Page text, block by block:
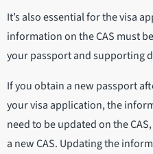
It’s also essential for the visa
information on the CAS must
your passport and supporting
If you obtain a new passport
your visa application, the
need to be updated on the
a new CAS. Updating the